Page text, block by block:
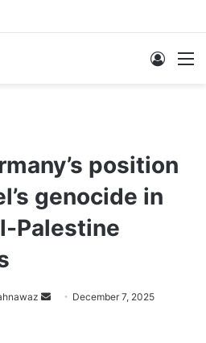
Log In
position
genocide in
Palestine
Send December 7, 2025